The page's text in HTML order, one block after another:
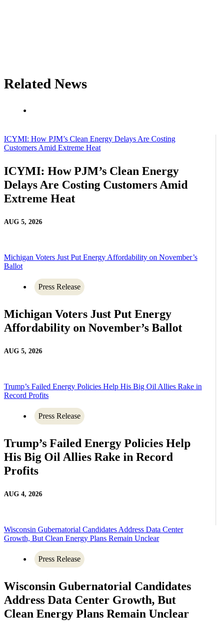
Related News
ICYMI: How PJM’s Clean Energy Delays Are Costing
Customers Amid Extreme Heat
ICYMI: How PJM’s Clean Energy
Delays Are Costing Customers Amid
Extreme Heat
AUG 5, 2026
Michigan Voters Just Put Energy Affordability on November’s
Ballot
Press Release
Michigan Voters Just Put Energy
Affordability on November’s Ballot
AUG 5, 2026
Trump’s Failed Energy Policies Help His Big Oil Allies Rake in
Record Profits
Press Release
Trump’s Failed Energy Policies Help
His Big Oil Allies Rake in Record
Profits
AUG 4, 2026
Wisconsin Gubernatorial Candidates Address Data Center
Growth, But Clean Energy Plans Remain Unclear
Press Release
Wisconsin Gubernatorial Candidates
Address Data Center Growth, But
Clean Energy Plans Remain Unclear